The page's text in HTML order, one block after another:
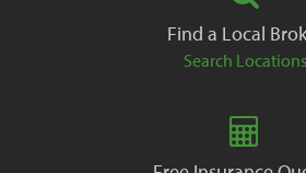
Find a Local
Search Locations